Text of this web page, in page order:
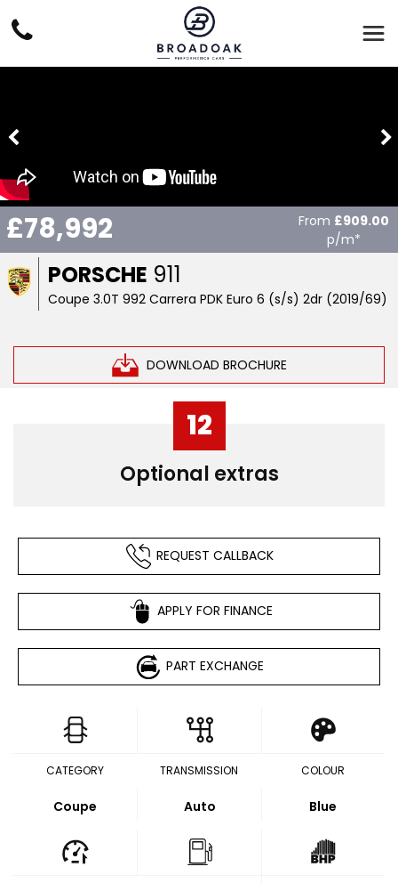
PORSCHE 911
Coupe 3.0T 992 Carrera PDK Euro 6 (s/s) 2dr (2019/69)
DOWNLOAD BROCHURE
£78,992 From £909.00
p/m*
12
Optional extras
REQUEST CALLBACK
APPLY FOR FINANCE
PART EXCHANGE
CATEGORY
Coupe
TRANSMISSION
Auto
COLOUR
Blue